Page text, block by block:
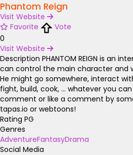
Phantom Reign
Visit Website
Favorite
Vote
0
Visit Website
Description PHANTOM REIGN is an
can control the main character and
He might go somewhere, interact
fight, build, cook, ... whatever you
comment or like a comment by
tapas.io or webtoons!
Rating PG
Genres
AdventureFantasyDrama
Social Media